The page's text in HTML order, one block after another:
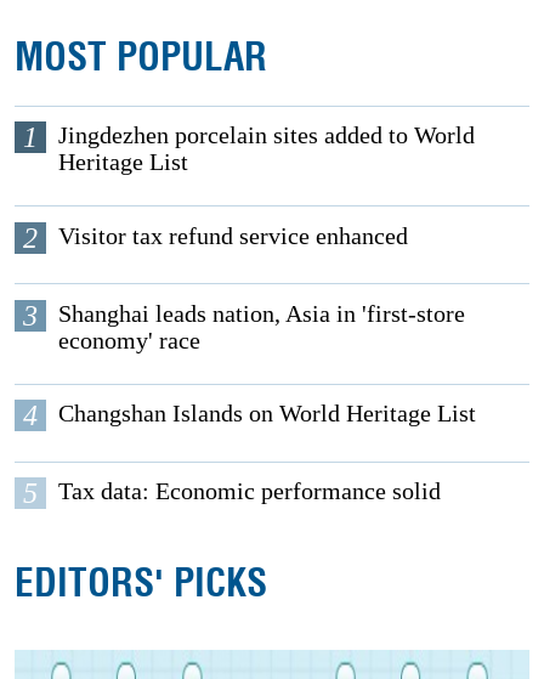
MOST POPULAR
1
Jingdezhen porcelain sites added to World
Heritage List
2 Visitor tax refund service enhanced
3
Shanghai leads nation, Asia in 'first-store
economy' race
4 Changshan Islands on World Heritage List
5 Tax data: Economic performance solid
EDITORS' PICKS